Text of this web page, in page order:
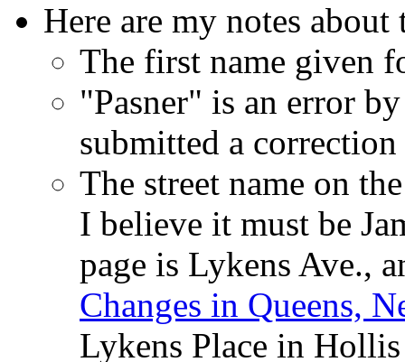
Here are my notes
The first name given
"Pasner" is an error
submitted a
The street name on
I believe it must be
page is Lykens Ave.,
Changes in Queens,
Lykens Place in